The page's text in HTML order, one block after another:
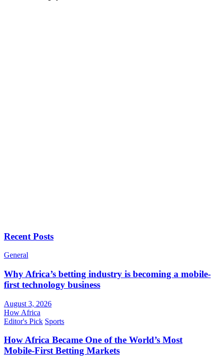
Recent Posts
General
Why Africa’s betting industry is becoming a mobile-
first technology business
August 3, 2026
How Africa
Editor's Pick Sports
How Africa Became One of the World’s Most
Mobile-First Betting Markets